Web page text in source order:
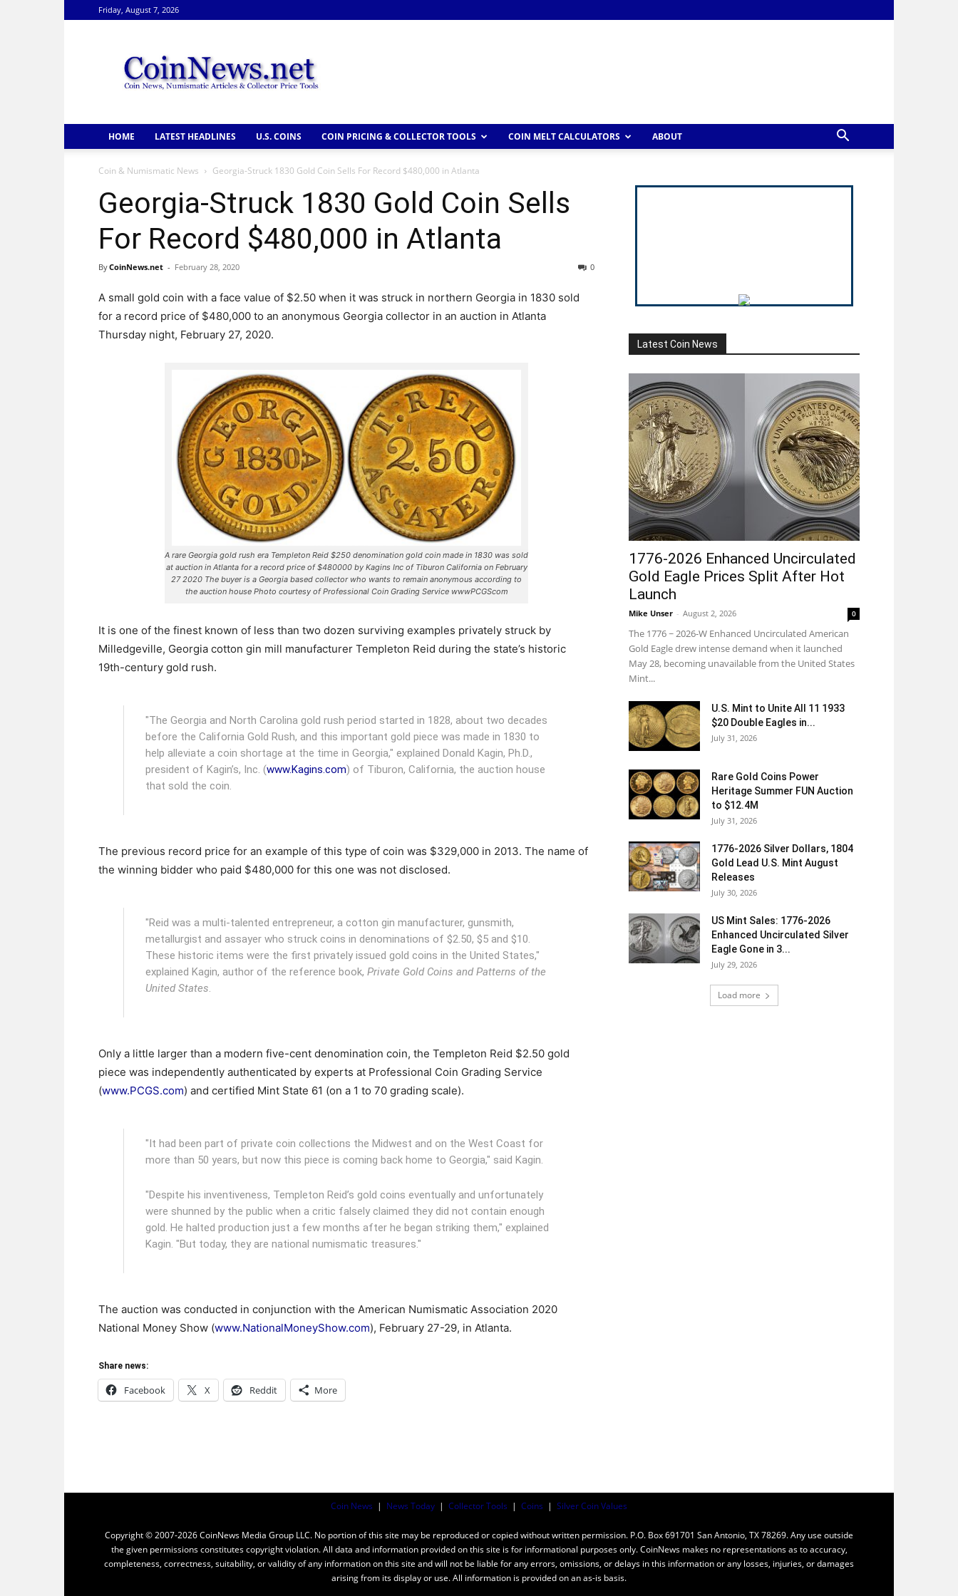
Friday, August 7, 2026
HOME LATEST HEADLINES U.S. COINS COIN PRICING & COLLECTOR TOOLS COIN MELT CALCULATORS ABOUT
Coin & Numismatic News Georgia-Struck 1830 Gold Coin Sells For Record $480,000 in Atlanta
Georgia-Struck 1830 Gold Coin Sells
For Record $480,000 in Atlanta
ByCoinNews.net - February 28, 2020 0
A small gold coin with a face value of $2.50 when it was struck in northern Georgia in 1830 sold
for a record price of $480,000 to an anonymous Georgia collector in an auction in Atlanta
Thursday night, February 27, 2020.
A rare Georgia gold rush era Templeton Reid $250 denomination gold coin made in 1830 was sold
at auction in Atlanta for a record price of $480000 by Kagins Inc of Tiburon California on February
27 2020 The buyer is a Georgia based collector who wants to remain anonymous according to
the auction house Photo courtesy of Professional Coin Grading Service wwwPCGScom
It is one of the finest known of less than two dozen surviving examples privately struck by
Milledgeville, Georgia cotton gin mill manufacturer Templeton Reid during the state’s historic
19th-century gold rush.
"The Georgia and North Carolina gold rush period started in 1828, about two decades
before the California Gold Rush, and this important gold piece was made in 1830 to
help alleviate a coin shortage at the time in Georgia," explained Donald Kagin, Ph.D.,
president of Kagin’s, Inc. (www.Kagins.com) of Tiburon, California, the auction house
that sold the coin.
The previous record price for an example of this type of coin was $329,000 in 2013. The name of
the winning bidder who paid $480,000 for this one was not disclosed.
"Reid was a multi-talented entrepreneur, a cotton gin manufacturer, gunsmith,
metallurgist and assayer who struck coins in denominations of $2.50, $5 and $10.
These historic items were the first privately issued gold coins in the United States,"
explained Kagin, author of the reference book, Private Gold Coins and Patterns of the
United States.
Only a little larger than a modern five-cent denomination coin, the Templeton Reid $2.50 gold
piece was independently authenticated by experts at Professional Coin Grading Service
(www.PCGS.com) and certified Mint State 61 (on a 1 to 70 grading scale).
"It had been part of private coin collections the Midwest and on the West Coast for
more than 50 years, but now this piece is coming back home to Georgia," said Kagin.
"Despite his inventiveness, Templeton Reid’s gold coins eventually and unfortunately
were shunned by the public when a critic falsely claimed they did not contain enough
gold. He halted production just a few months after he began striking them," explained
Kagin. "But today, they are national numismatic treasures."
The auction was conducted in conjunction with the American Numismatic Association 2020
National Money Show (www.NationalMoneyShow.com), February 27-29, in Atlanta.
Share news:
Facebook X Reddit More
Latest Coin News
1776-2026 Enhanced Uncirculated
Gold Eagle Prices Split After Hot
Launch
Mike Unser - August 2, 2026 0
The 1776 ~ 2026-W Enhanced Uncirculated American
Gold Eagle drew intense demand when it launched
May 28, becoming unavailable from the United States
Mint...
U.S. Mint to Unite All 11 1933
$20 Double Eagles in...
July 31, 2026
Rare Gold Coins Power
Heritage Summer FUN Auction
to $12.4M
July 31, 2026
1776-2026 Silver Dollars, 1804
Gold Lead U.S. Mint August
Releases
July 30, 2026
US Mint Sales: 1776-2026
Enhanced Uncirculated Silver
Eagle Gone in 3...
July 29, 2026
Load more
Coin News | News Today | Collector Tools | Coins | Silver Coin Values
Copyright © 2007-2026 CoinNews Media Group LLC. No portion of this site may be reproduced or copied without written permission. P.O. Box 691701 San Antonio, TX 78269. Any use outside
the given permissions constitutes copyright violation. All data and information provided on this site is for informational purposes only. CoinNews makes no representations as to accuracy,
completeness, correctness, suitability, or validity of any information on this site and will not be liable for any errors, omissions, or delays in this information or any losses, injuries, or damages
arising from its display or use. All information is provided on an as-is basis.